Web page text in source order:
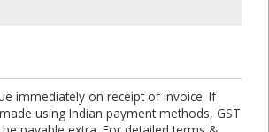
immediately on receipt of invoice. If
using Indian payment methods, GST